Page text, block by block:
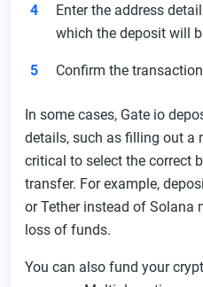
Enter the address
which the deposit will
Confirm the
In some cases, Gate io
details, such as filling out a
critical to select the correct
transfer. For example,
or Tether instead of Solana
loss of funds.
You can also fund your